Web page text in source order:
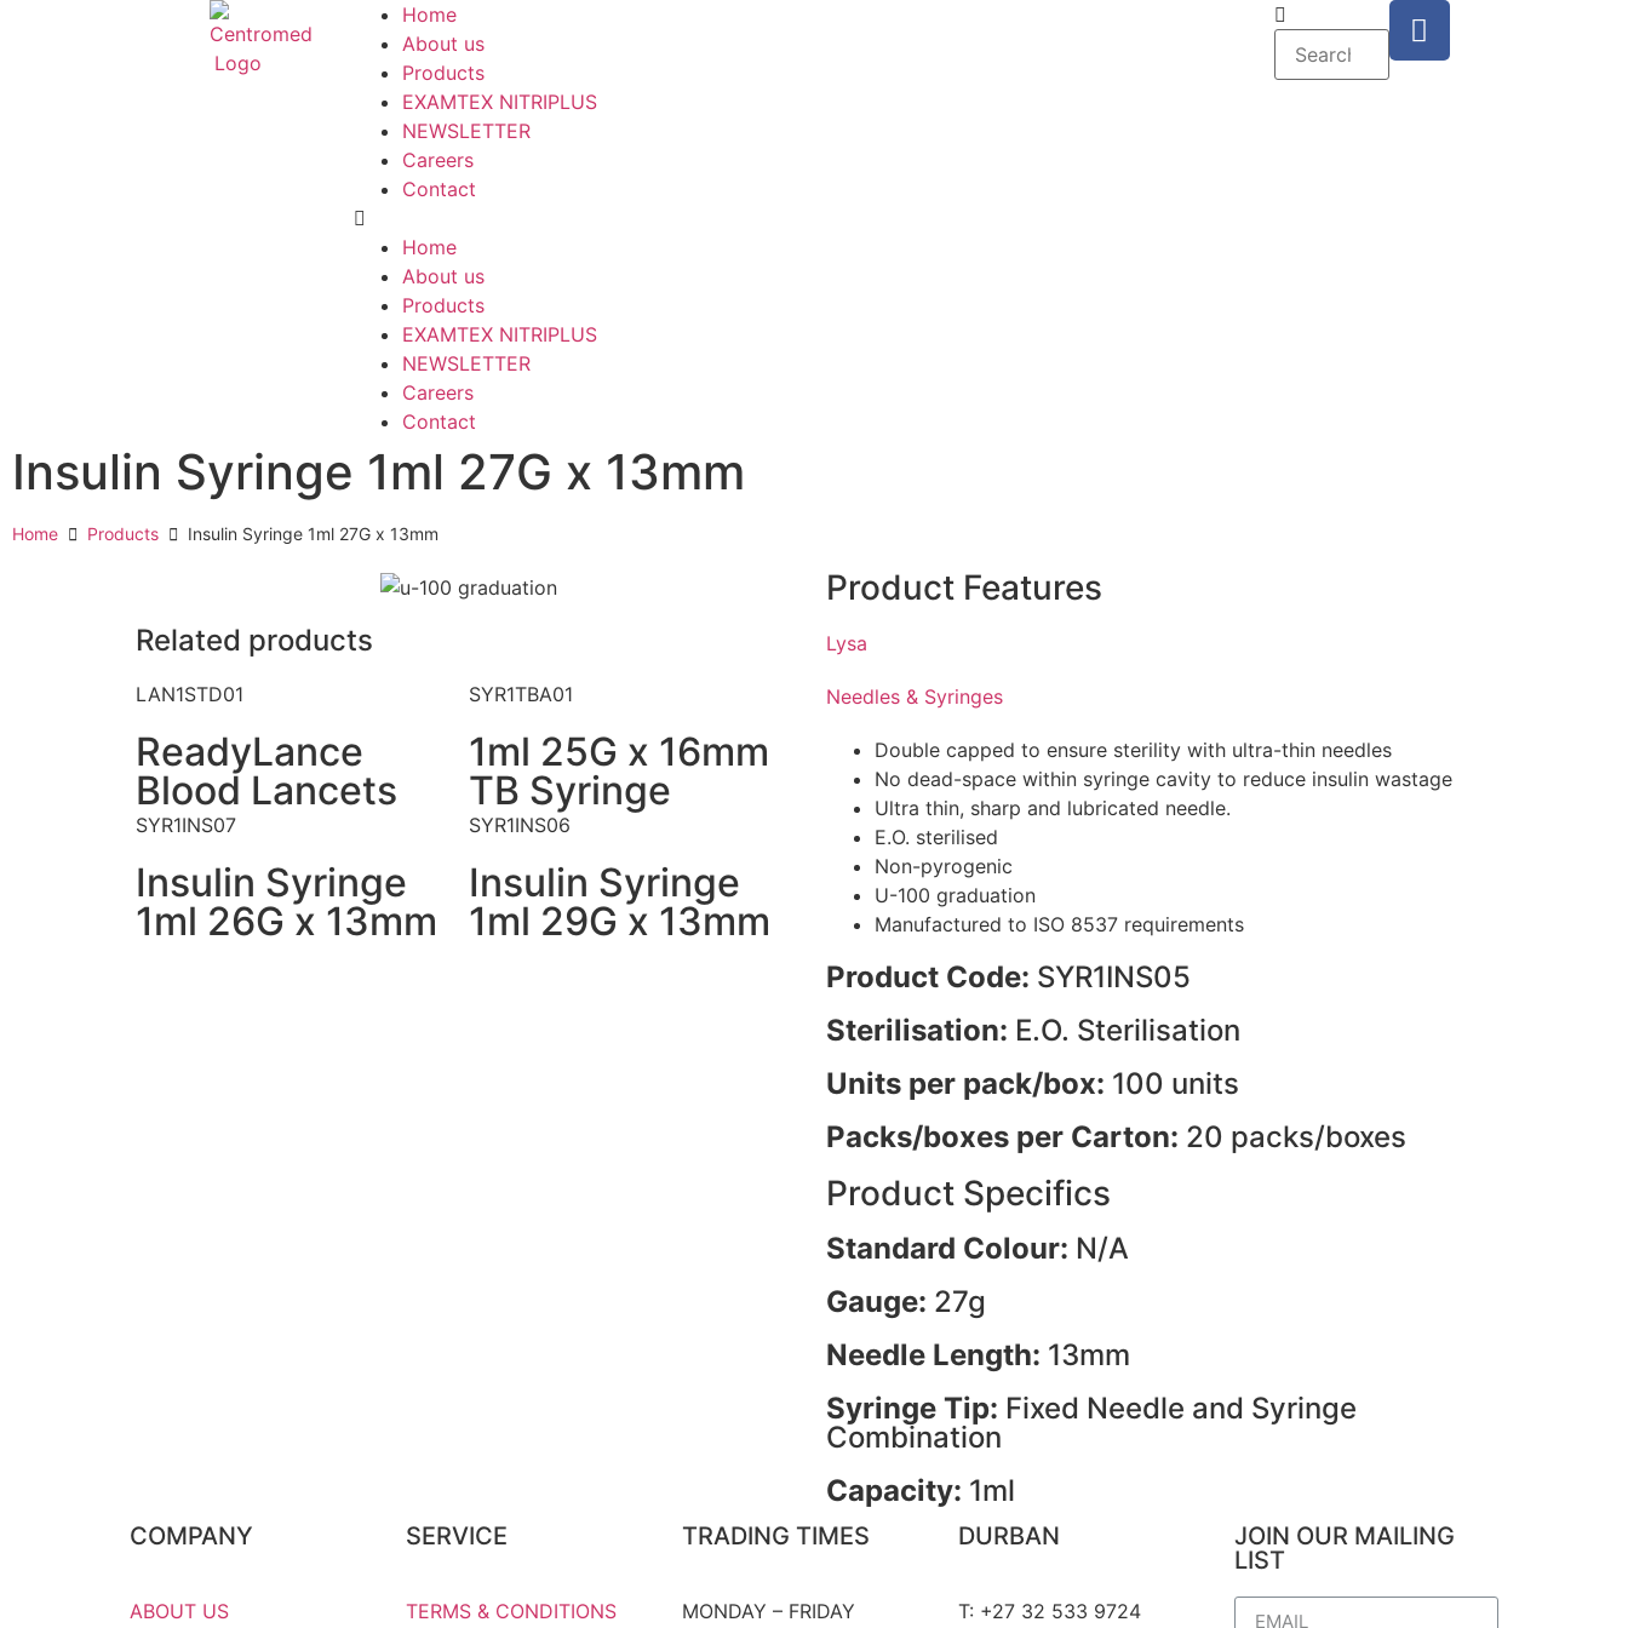
Home
About us
Products
EXAMTEX NITRIPLUS
NEWSLETTER
Careers
Contact
Home
About us
Products
EXAMTEX NITRIPLUS
NEWSLETTER
Careers
Contact
Insulin Syringe 1ml 27G x 13mm
Home Products Insulin Syringe 1ml 27G x 13mm
Related products
LAN1STD01
ReadyLance
Blood Lancets
SYR1TBA01
1ml 25G x 16mm
TB Syringe
SYR1INS07
Insulin Syringe
1ml 26G x 13mm
SYR1INS06
Insulin Syringe
1ml 29G x 13mm
Product Features
Lysa
Needles & Syringes
Double capped to ensure sterility with ultra-thin needles
No dead-space within syringe cavity to reduce insulin wastage
Ultra thin, sharp and lubricated needle.
E.O. sterilised
Non-pyrogenic
U-100 graduation
Manufactured to ISO 8537 requirements
Product Code: SYR1INS05
Sterilisation: E.O. Sterilisation
Units per pack/box: 100 units
Packs/boxes per Carton: 20 packs/boxes
Product Specifics
Standard Colour: N/A
Gauge: 27g
Needle Length: 13mm
Syringe Tip: Fixed Needle and Syringe
Combination
Capacity: 1ml
COMPANY
ABOUT US
SERVICE
TERMS & CONDITIONS
TRADING TIMES
MONDAY – FRIDAY
DURBAN
T: +27 32 533 9724
JOIN OUR MAILING
LIST